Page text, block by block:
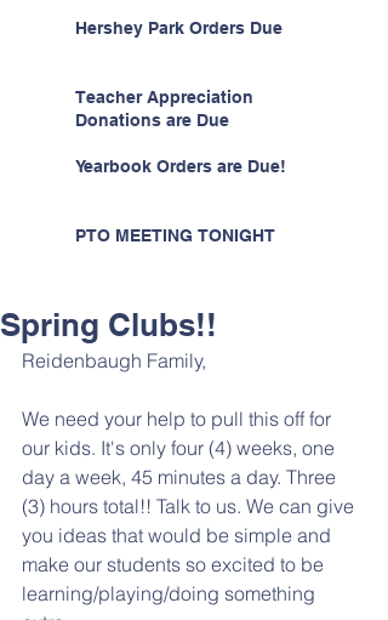
Hershey Park Orders Due
Teacher Appreciation
Donations are Due
Yearbook Orders are Due!
PTO MEETING TONIGHT
Spring Clubs!!
Reidenbaugh Family,
We need your help to pull this off for
our kids. It's only four (4) weeks, one
day a week, 45 minutes a day. Three
(3) hours total!! Talk to us. We can give
you ideas that would be simple and
make our students so excited to be
learning/playing/doing something